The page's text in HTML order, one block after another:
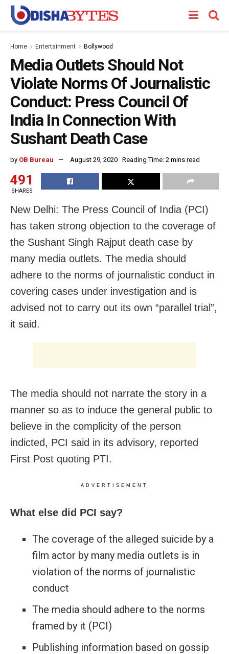
Home Entertainment Bollywood
Media Outlets Should Not
Violate Norms Of Journalistic
Conduct: Press Council Of
India In Connection With
Sushant Death Case
by OB Bureau August 29, 2020 Reading Time: 2 mins read
491
SHARES
New Delhi: The Press Council of India (PCI)
has taken strong objection to the coverage of
the Sushant Singh Rajput death case by
many media outlets. The media should
adhere to the norms of journalistic conduct in
covering cases under investigation and is
advised not to carry out its own “parallel trial”,
it said.
The media should not narrate the story in a
manner so as to induce the general public to
believe in the complicity of the person
indicted, PCI said in its advisory, reported
First Post quoting PTI.
ADVERTISEMENT
What else did PCI say?
The coverage of the alleged suicide by a
film actor by many media outlets is in
violation of the norms of journalistic
conduct
The media should adhere to the norms
framed by it (PCI)
Publishing information based on gossip